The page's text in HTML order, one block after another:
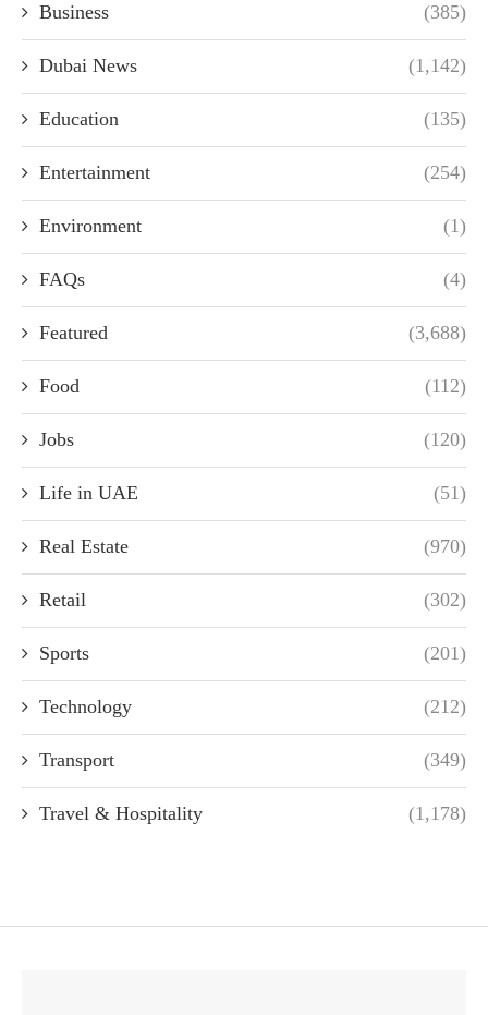
Business (385)
Dubai News (1,142)
Education (135)
Entertainment (254)
Environment (1)
FAQs (4)
Featured (3,688)
Food (112)
Jobs (120)
Life in UAE (51)
Real Estate (970)
Retail (302)
Sports (201)
Technology (212)
Transport (349)
Travel & Hospitality (1,178)